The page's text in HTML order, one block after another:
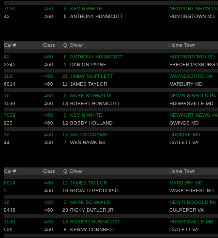
7039 460 2 KEVIN WHITE
NEWPORT NEWS VA
42
460 6 ANTHONY HUNNICUTT HUNTINGTOWN MD
Car # Class Q Driver Home Town
42 460 6 ANTHONY HUNNICUTT
HUNTINGTOWN MD
2345
460 5 DARION PAYNE FREDERICKSBURG
118 460 21 JIMMY SHIFFLETT
WAYNESBORO VA
6014
460 11 JAMES TAYLOR MARBURY MD
16 460 3 MARK SCHWALM
NEW RINGGOLD PA
1169
460 13 ROBERT HUNNICUTT HUGHESVILLE MD
7039 460 2 KEVIN WHITE
NEWPORT NEWS VA
923
460 12 BOBBY HOLLAND OWINGS MD
12 460 17 MAC MCADAMS
DUNKIRK MD
44
460 7 WES HAWKINS CATLETT VA
Car # Class Q Driver Home Town
6014 460 11 JAMES TAYLOR
MARBURY MD
5
460 10 RONALD PROCOPIO WAKE FOREST NC
16 460 3 MARK SCHWALM
NEW RINGGOLD PA
8448
460 23 RICKY BUTLER JR CULPEPER VA
1169 460 13 ROBERT HUNNICUTT
HUGHESVILLE MD
929
460 8 KENNY CORNNELL CATLETT VA